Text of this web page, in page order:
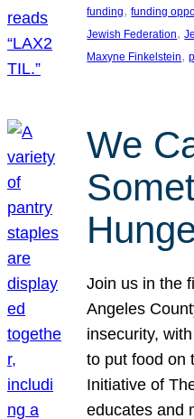
funding, funding
Jewish Federation,
Maxyne Finkelstein,
We
Join us in the
Angeles
insecurity,
to put food on
Initiative of
educates and